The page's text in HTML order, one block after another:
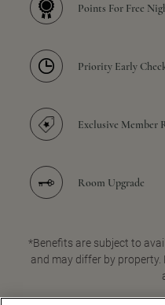
Points For Free
Priority Early
Exclusive Member
Room Upgrade
*Benefits are subject to
and may differ by property.